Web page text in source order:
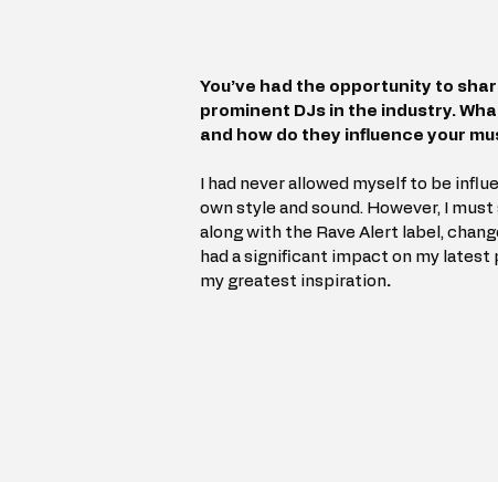
You’ve had the opportunity to
prominent DJs in the industry.
and how do they influence your
I had never allowed myself to be
own style and sound. However, I
along with the Rave Alert label,
had a significant impact on my
my greatest inspiration.